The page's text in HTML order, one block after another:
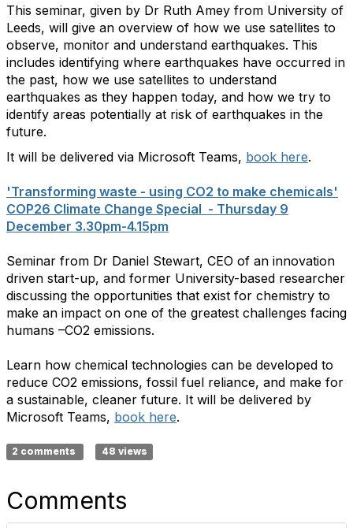
This seminar, given by Dr Ruth Amey from University of
Leeds, will give an overview of how we use satellites to
observe, monitor and understand earthquakes. This
includes identifying where earthquakes have occurred in
the past, how we use satellites to understand
earthquakes as they happen today, and how we try to
identify areas potentially at risk of earthquakes in the
future.
It will be delivered via Microsoft Teams, book here.
'Transforming waste - using CO2 to make chemicals'
COP26 Climate Change Special - Thursday 9
December 3.30pm-4.15pm
Seminar from Dr Daniel Stewart, CEO of an innovation
driven start-up, and former University-based researcher
discussing the opportunities that exist for chemistry to
make an impact on one of the greatest challenges facing
humans –CO2 emissions.
Learn how chemical technologies can be developed to
reduce CO2 emissions, fossil fuel reliance, and make for
a sustainable, cleaner future. It will be delivered by
Microsoft Teams, book here.
2 comments 48 views
Comments